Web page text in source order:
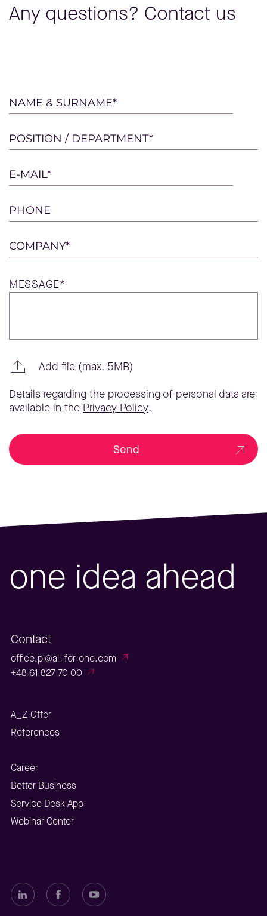
Any questions? Contact us
Please
this
field
empty.
NAME & SURNAME*
POSITION / DEPARTMENT*
E-MAIL*
PHONE
COMPANY*
MESSAGE*
Add file (max. 5MB)
Details regarding the processing of personal data are
available in the Privacy Policy.
Send
one idea ahead
Contact
office.pl@all-for-one.com
+48 61 827 70 00
A_Z Offer
References
Career
Better Business
Service Desk App
Webinar Center